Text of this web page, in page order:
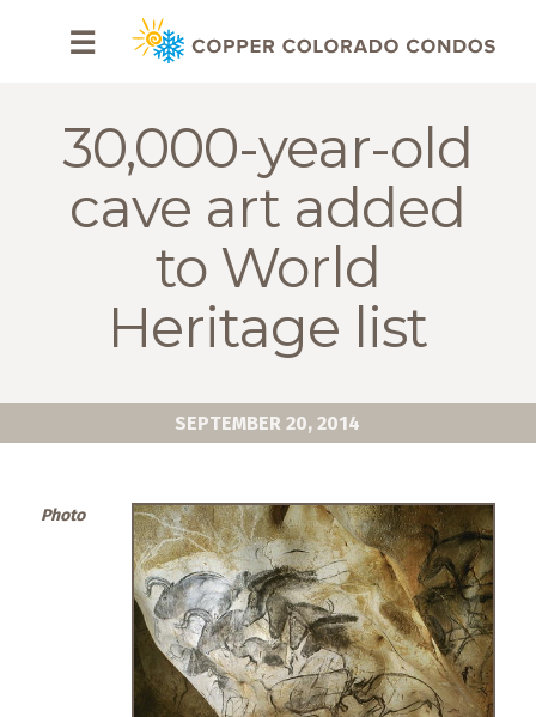
Why
☰
30,000-year-old
cave art added
to World
Heritage list
SEPTEMBER 20, 2014
Photo